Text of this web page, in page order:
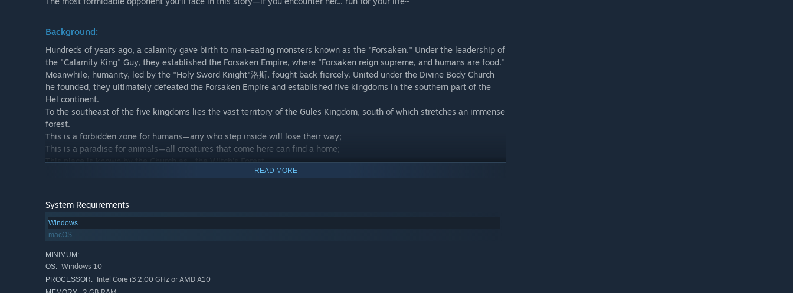
Background:
Hundreds of years ago, a calamity gave birth to man-eating monsters known as the "Forsaken." Under the leadership of
the "Calamity King" Guy, they established the Forsaken Empire, where "Forsaken reign supreme, and humans are food."
Meanwhile, humanity, led by the "Holy Sword Knight"洛斯, fought back fiercely. United under the Divine Body Church
he founded, they ultimately defeated the Forsaken Empire and established five kingdoms in the southern part of the
Hel continent.
To the southeast of the five kingdoms lies the vast territory of the Gules Kingdom, south of which stretches an immense
forest.
This is a forbidden zone for humans—any who step inside will lose their way;
This is a paradise for animals—all creatures that come here can find a home;
This place is known by the Church as—the Witch's Forest.
The ruler of this domain is Chaos-Born, the Tearless One, the Queen of Curses, the Sovereign of the Witch's Forest, the
Plot Introduction:
Alone, she infiltrates the terrifying Witch's Forest to find a lost cat belonging to a foolish noble!
The weakest combatant in the entire forest is none other than the protagonist, Fizz.
Proceed with caution, step by step, befriend the "cats" in the forest, and rely on courage and wisdom to find that little
READ MORE
System Requirements
Windows
macOS
MINIMUM:
OS: Windows 10
PROCESSOR: Intel Core i3 2.00 GHz or AMD A10